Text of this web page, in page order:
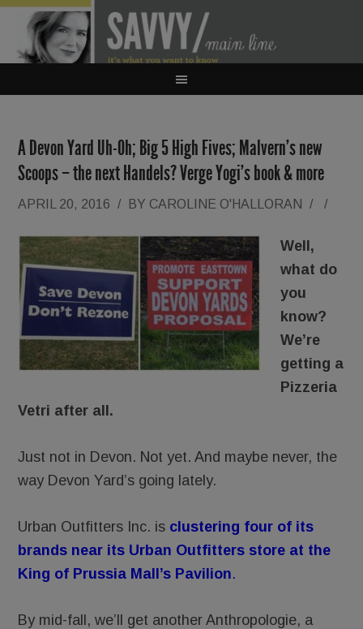
A Devon Yard Uh-Oh; Big 5 High Fives; Malvern’s new
Scoops – the next Handels? Verge Yogi’s book & more
APRIL 20, 2016 / BY CAROLINE O'HALLORAN / /
Well,
what do
you
know?
We’re
getting a
Pizzeria
Vetri after all.
Just not in Devon. Not yet. And maybe never, the
way Devon Yard’s going lately.
Urban Outfitters Inc. is clustering four of its
brands near its Urban Outfitters store at the
King of Prussia Mall’s Pavilion.
By mid-fall, we’ll get another Anthropologie, a